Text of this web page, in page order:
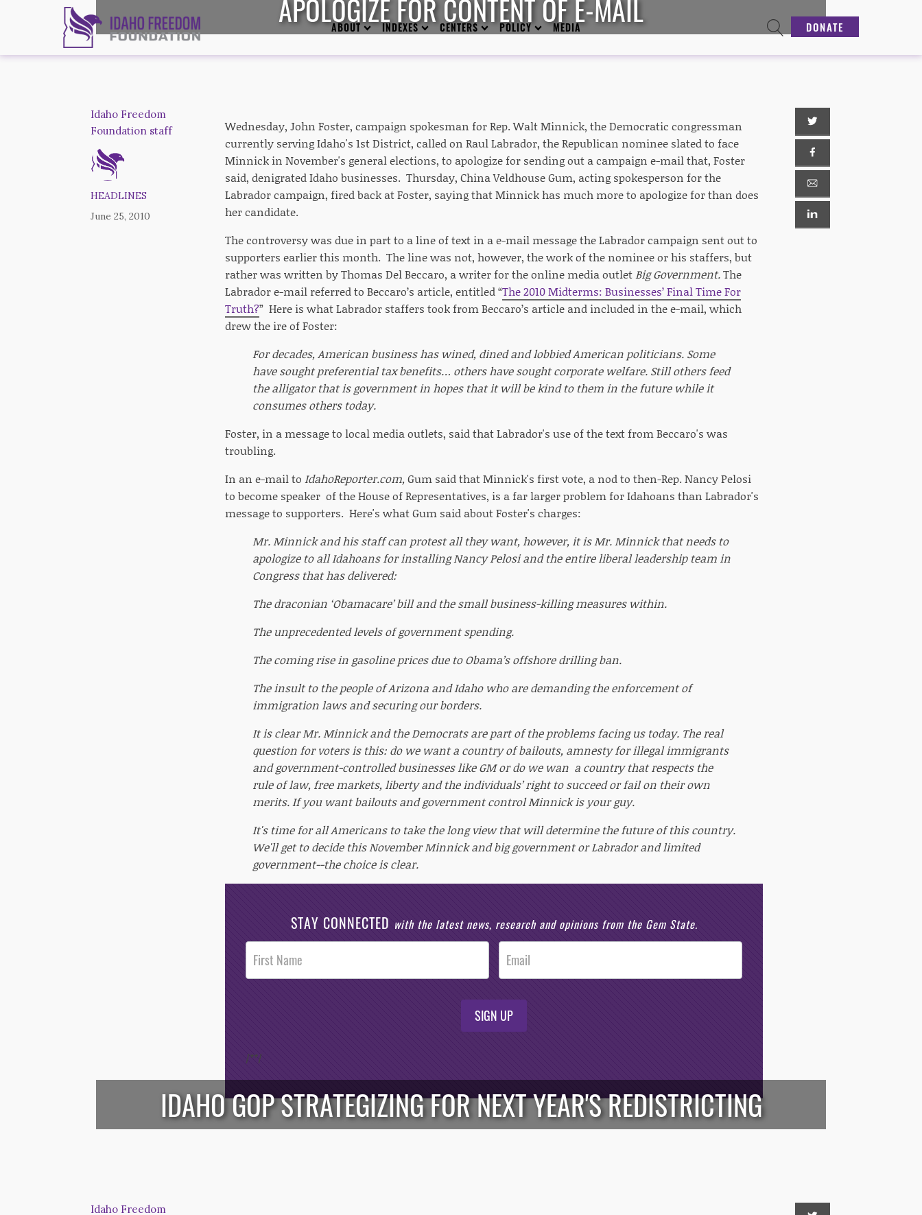
ABOUT INDEXES CENTERS POLICY MEDIA DONATE
APOLOGIZE FOR CONTENT OF E-MAIL
Idaho Freedom
Foundation staff
HEADLINES
June 25, 2010
Wednesday, John Foster, campaign spokesman for Rep. Walt Minnick, the Democratic congressman
currently serving Idaho's 1st District, called on Raul Labrador, the Republican nominee slated to face
Minnick in November's general elections, to apologize for sending out a campaign e-mail that, Foster
said, denigrated Idaho businesses. Thursday, China Veldhouse Gum, acting spokesperson for the
Labrador campaign, fired back at Foster, saying that Minnick has much more to apologize for than does
her candidate.
The controversy was due in part to a line of text in a e-mail message the Labrador campaign sent out to
supporters earlier this month. The line was not, however, the work of the nominee or his staffers, but
rather was written by Thomas Del Beccaro, a writer for the online media outletBig Government.The
Labrador e-mail referred to Beccaro’s article, entitled “The 2010 Midterms: Businesses’ Final Time For
Truth?” Here is what Labrador staffers took from Beccaro’s article and included in the e-mail, which
drew the ire of Foster:
For decades, American business has wined, dined and lobbied American politicians. Some
have sought preferential tax benefits… others have sought corporate welfare. Still others feed
the alligator that is government in hopes that it will be kind to them in the future while it
consumes others today.
Foster, in a message to local media outlets, said that Labrador's use of the text from Beccaro's was
troubling.
In an e-mail to IdahoReporter.com, Gum said that Minnick's first vote, a nod to then-Rep. Nancy Pelosi
to become speaker of the House of Representatives, is a far larger problem for Idahoans than Labrador's
message to supporters. Here's what Gum said about Foster's charges:
Mr. Minnick and his staff can protest all they want, however, it is Mr. Minnick that needs to
apologize to all Idahoans for installing Nancy Pelosi and the entire liberal leadership team in
Congress that has delivered:
The draconian ‘Obamacare’ bill and the small business-killing measures within.
The unprecedented levels of government spending.
The coming rise in gasoline prices due to Obama’s offshore drilling ban.
The insult to the people of Arizona and Idaho who are demanding the enforcement of
immigration laws and securing our borders.
It is clear Mr. Minnick and the Democrats are part of the problems facing us today. The real
question for voters is this: do we want a country of bailouts, amnesty for illegal immigrants
and government-controlled businesses like GM or do we wan a country that respects the
rule of law, free markets, liberty and the individuals’ right to succeed or fail on their own
merits. If you want bailouts and government control Minnick is your guy.
It's time for all Americans to take the long view that will determine the future of this country.
We'll get to decide this November Minnick and big government or Labrador and limited
government--the choice is clear.
STAY CONNECTED with the latest news, research and opinions from the Gem State.
Post
Footer
Opt-In
SIGN UP
/**/
IDAHO GOP STRATEGIZING FOR NEXT YEAR'S REDISTRICTING
Idaho Freedom